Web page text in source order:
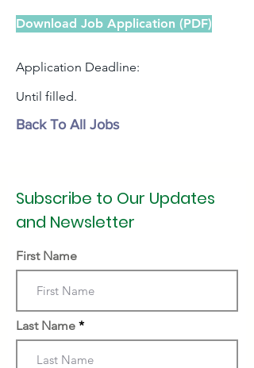
Download Job Application (PDF)
Application Deadline:
Until filled.
Back To All Jobs
Subscribe to Our Updates
and Newsletter
First Name
Last Name